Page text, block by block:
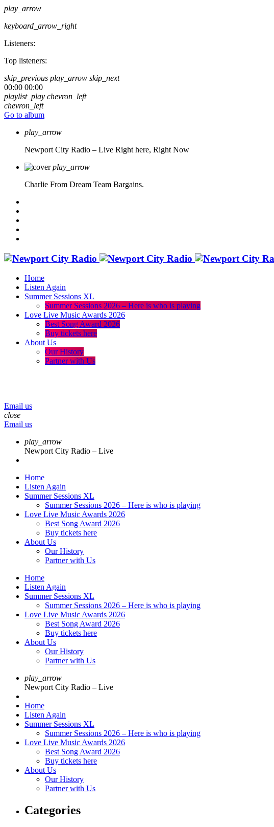
play_arrow
keyboard_arrow_right
Listeners:
Top listeners:
skip_previous play_arrow skip_next
00:00 00:00
playlist_play chevron_left
chevron_left
Go to album
play_arrow
Newport City Radio – Live Right here, Right Now
play_arrow
Charlie From Dream Team Bargains.
Home
Listen Again
Summer Sessions XL
Summer Sessions 2026 – Here is who is playing
Love Live Music Awards 2026
Best Song Award 2026
Buy tickets here
About Us
Our History
Partner with Us
Email us
close
Email us
play_arrow
Newport City Radio – Live
Home
Listen Again
Summer Sessions XL
Summer Sessions 2026 – Here is who is playing
Love Live Music Awards 2026
Best Song Award 2026
Buy tickets here
About Us
Our History
Partner with Us
Home
Listen Again
Summer Sessions XL
Summer Sessions 2026 – Here is who is playing
Love Live Music Awards 2026
Best Song Award 2026
Buy tickets here
About Us
Our History
Partner with Us
play_arrow
Newport City Radio – Live
Home
Listen Again
Summer Sessions XL
Summer Sessions 2026 – Here is who is playing
Love Live Music Awards 2026
Best Song Award 2026
Buy tickets here
About Us
Our History
Partner with Us
Categories